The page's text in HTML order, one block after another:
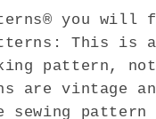
you will
This is
pattern, not
are vintage
sewing pattern